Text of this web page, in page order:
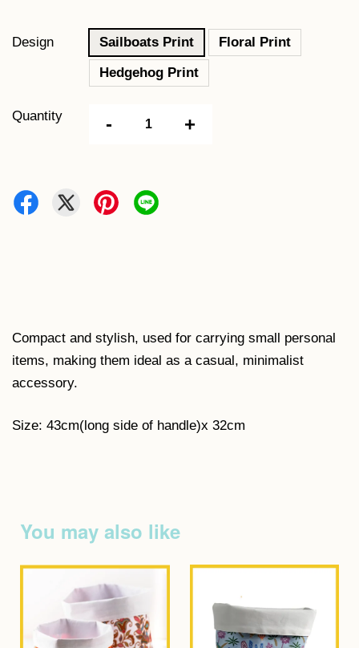
Design Sailboats Print
Floral Print
Hedgehog Print
Quantity - +
Compact and stylish, used for carrying small personal
items, making them ideal as a casual, minimalist
accessory.
Size: 43cm(long side of handle)x 32cm
You may also like